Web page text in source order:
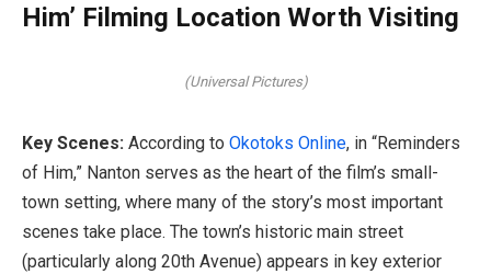
Him’ Filming Location Worth Visiting
(Universal Pictures)
Key Scenes: According to Okotoks Online, in “Reminders
of Him,” Nanton serves as the heart of the film’s small-
town setting, where many of the story’s most important
scenes take place. The town’s historic main street
(particularly along 20th Avenue) appears in key exterior